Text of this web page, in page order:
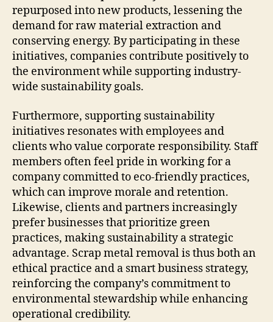
repurposed into new products, lessening the
demand for raw material extraction and
conserving energy. By participating in these
initiatives, companies contribute positively to
the environment while supporting industry-
wide sustainability goals.
Furthermore, supporting sustainability
initiatives resonates with employees and
clients who value corporate responsibility. Staff
members often feel pride in working for a
company committed to eco-friendly practices,
which can improve morale and retention.
Likewise, clients and partners increasingly
prefer businesses that prioritize green
practices, making sustainability a strategic
advantage. Scrap metal removal is thus both an
ethical practice and a smart business strategy,
reinforcing the company’s commitment to
environmental stewardship while enhancing
operational credibility.